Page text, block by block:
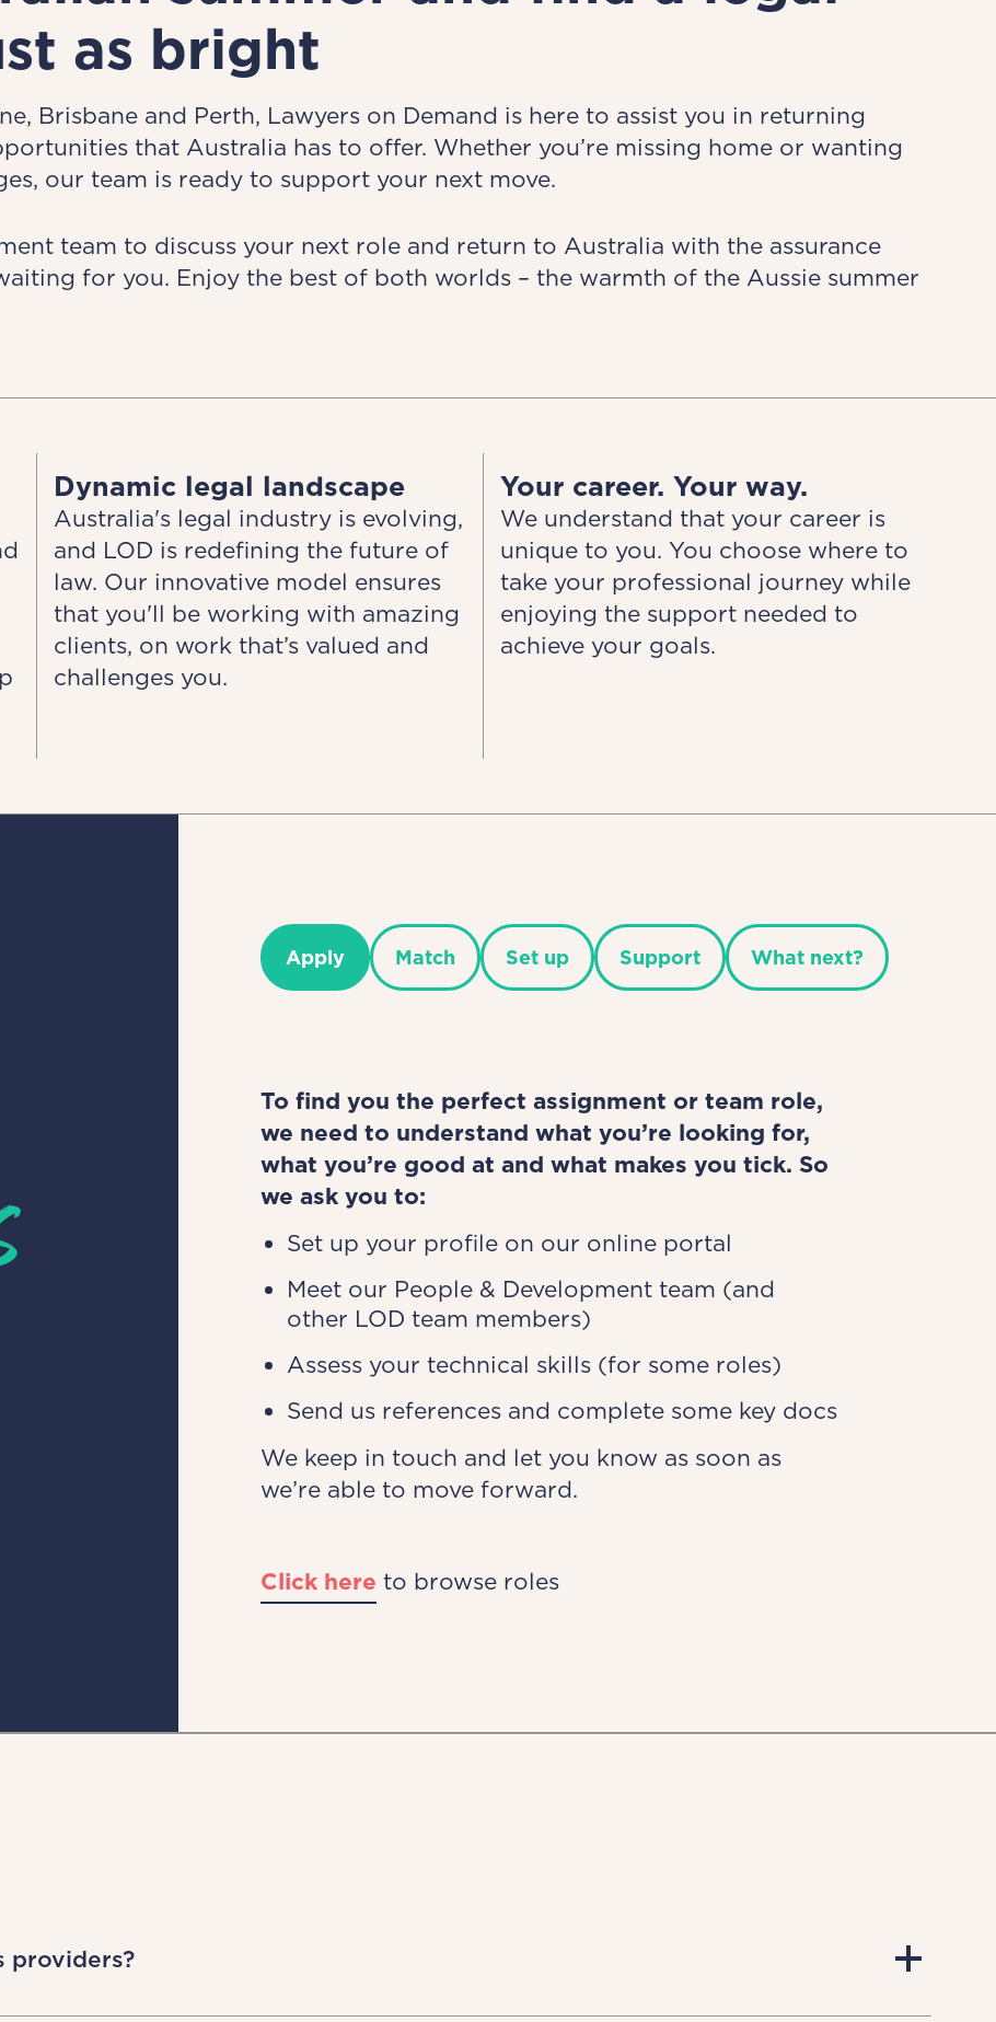
as bright
Brisbane and Perth, Lawyers on Demand is here to assist you in returning
that Australia has to offer. Whether you’re missing home or wanting
our team is ready to support your next move.
team to discuss your next role and return to Australia with the assurance
for you. Enjoy the best of both worlds – the warmth of the Aussie summer
Dynamic legal landscape
Australia's legal industry is evolving,
and LOD is redefining the future of
law. Our innovative model ensures
that you'll be working with amazing
clients, on work that’s valued and
challenges you.
Your career. Your way.
We understand that your career is
unique to you. You choose where to
take your professional journey while
enjoying the support needed to
achieve your goals.
Apply Match Set up Support What next?
To find you the perfect assignment or team role,
we need to understand what you’re looking for,
what you’re good at and what makes you tick. So
we ask you to:
Set up your profile on our online portal
Meet our People & Development team (and
other LOD team members)
Assess your technical skills (for some roles)
Send us references and complete some key docs
We keep in touch and let you know as soon as
we’re able to move forward.
Click here to browse roles
providers?